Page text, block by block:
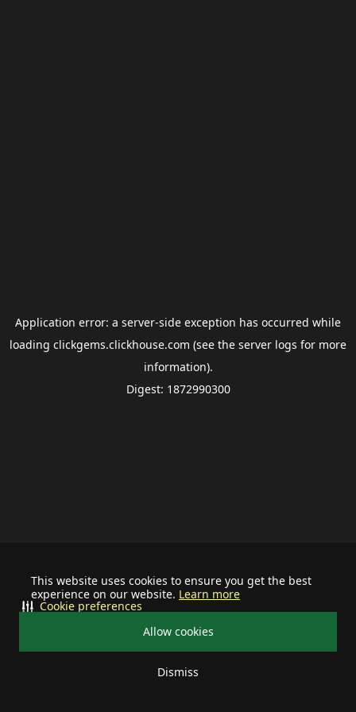
This website uses cookies to ensure you get the best
experience on our website. Learn more
Allow cookies
Dismiss
Cookie preferences
Application error: a server-side exception has occurred while
loading clickgems.clickhouse.com (see the server logs for more
information).
Digest: 1872990300